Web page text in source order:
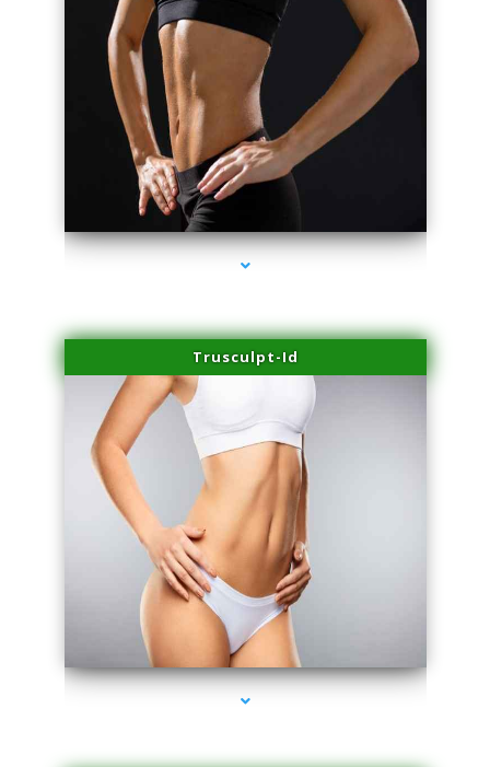
series-2000-Lip Blushing Cutler Bay
Trusculpt-Id
series-3000-Lip Blushing Cutler Bay